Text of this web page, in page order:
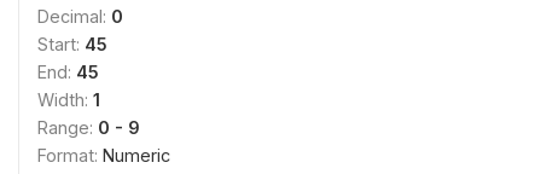
Decimal: 0
Start: 45
End: 45
Width: 1
Range: 0 - 9
Format: Numeric